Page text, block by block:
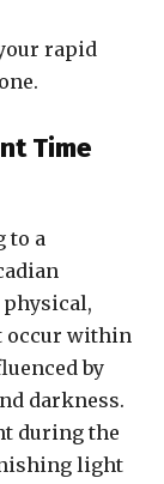
rapid
Time
to a
occur within
by
darkness.
during the
light